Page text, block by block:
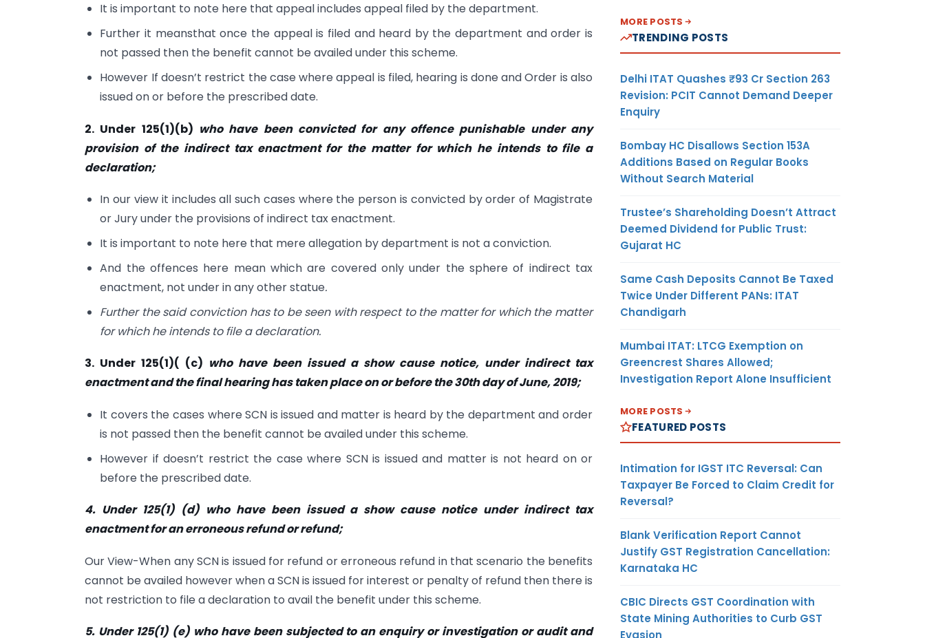
It is important to note here that appeal includes appeal filed by the department.
Further it meansthat once the appeal is filed and heard by the department and order is
not passed then the benefit cannot be availed under this scheme.
However If doesn’t restrict the case where appeal is filed, hearing is done and Order is also
issued on or before the prescribed date.
2. Under 125(1)(b) who have been convicted for any offence punishable under any
provision of the indirect tax enactment for the matter for which he intends to file a
declaration;
In our view it includes all such cases where the person is convicted by order of Magistrate
or Jury under the provisions of indirect tax enactment.
It is important to note here that mere allegation by department is not a conviction.
And the offences here mean which are covered only under the sphere of indirect tax
enactment, not under in any other statue.
Further the said conviction has to be seen with respect to the matter for which the matter
for which he intends to file a declaration.
3. Under 125(1)( (c) who have been issued a show cause notice, under indirect tax
enactment and the final hearing has taken place on or before the 30th day of June, 2019;
It covers the cases where SCN is issued and matter is heard by the department and order
is not passed then the benefit cannot be availed under this scheme.
However if doesn’t restrict the case where SCN is issued and matter is not heard on or
before the prescribed date.
4. Under 125(1) (d) who have been issued a show cause notice under indirect tax
enactment for an erroneous refund or refund;
Our View-When any SCN is issued for refund or erroneous refund in that scenario the benefits
cannot be availed however when a SCN is issued for interest or penalty of refund then there is
not restriction to file a declaration to avail the benefit under this scheme.
5. Under 125(1) (e) who have been subjected to an enquiry or investigation or audit and
MORE POSTS
TRENDING POSTS
Delhi ITAT Quashes ₹93 Cr Section 263
Revision: PCIT Cannot Demand Deeper
Enquiry
Bombay HC Disallows Section 153A
Additions Based on Regular Books
Without Search Material
Trustee’s Shareholding Doesn’t Attract
Deemed Dividend for Public Trust:
Gujarat HC
Same Cash Deposits Cannot Be Taxed
Twice Under Different PANs: ITAT
Chandigarh
Mumbai ITAT: LTCG Exemption on
Greencrest Shares Allowed;
Investigation Report Alone Insufficient
MORE POSTS
FEATURED POSTS
Intimation for IGST ITC Reversal: Can
Taxpayer Be Forced to Claim Credit for
Reversal?
Blank Verification Report Cannot
Justify GST Registration Cancellation:
Karnataka HC
CBIC Directs GST Coordination with
State Mining Authorities to Curb GST
Evasion